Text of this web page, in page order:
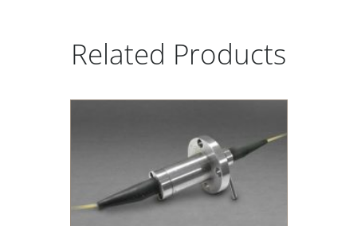
Related Products